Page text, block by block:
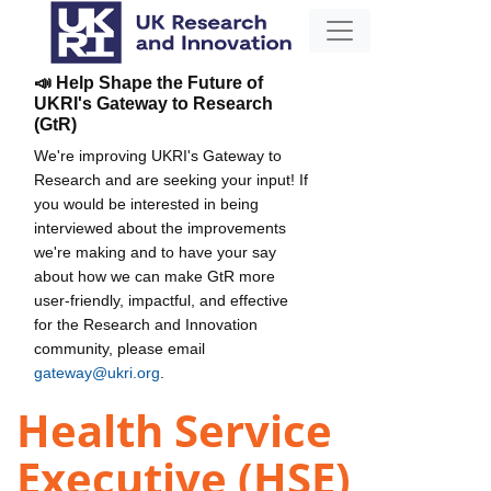
📣 Help Shape the Future of
UKRI's Gateway to Research
(GtR)
We're improving UKRI's Gateway to
Research and are seeking your input! If
you would be interested in being
interviewed about the improvements
we're making and to have your say
about how we can make GtR more
user-friendly, impactful, and effective
for the Research and Innovation
community, please email
gateway@ukri.org
Health Service
Executive (HSE)